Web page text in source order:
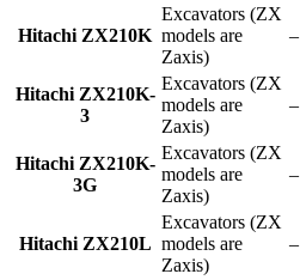
Hitachi ZX210K
Excavators (ZX
models are
Zaxis)
–
Hitachi ZX210K-
3
Excavators (ZX
models are
Zaxis)
–
Hitachi ZX210K-
3G
Excavators (ZX
models are
Zaxis)
–
Hitachi ZX210L
Excavators (ZX
models are
Zaxis)
–